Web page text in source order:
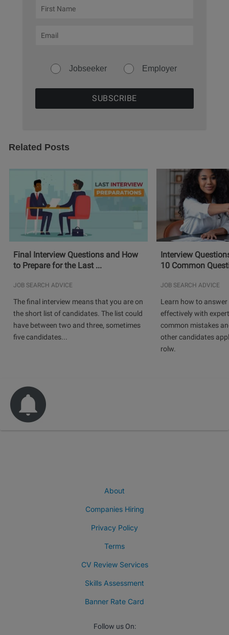
Jobseeker Employer
Related Posts
Final Interview Questions and How
to Prepare for the Last ...
JOB SEARCH ADVICE
The final interview means that you are on
the short list of candidates. The list could
have between two and three, sometimes
five candidates...
Interview
10 Common
JOB SEARCH ADVICE
Learn how to
effectively with
common mistakes
other candidates
rolw.
About
Companies Hiring
Privacy Policy
Terms
CV Review Services
Skills Assessment
Banner Rate Card
Follow us On: